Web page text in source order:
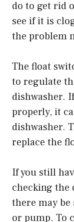
do to get rid
see if it is
the problem
The float
to regulate
dishwasher.
properly, it
dishwasher.
replace the
If you still
checking the
there may be
or pump. To